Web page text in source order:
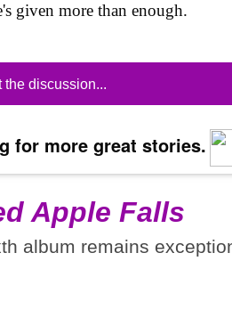
given more than enough.
the discussion...
for more great stories.
Apple Falls
album remains